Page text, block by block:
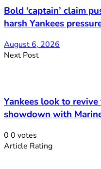
Bold ‘captain’ claim
harsh Yankees
August 6, 2026
Next Post
Yankees look to
showdown with
0 0 votes
Article Rating